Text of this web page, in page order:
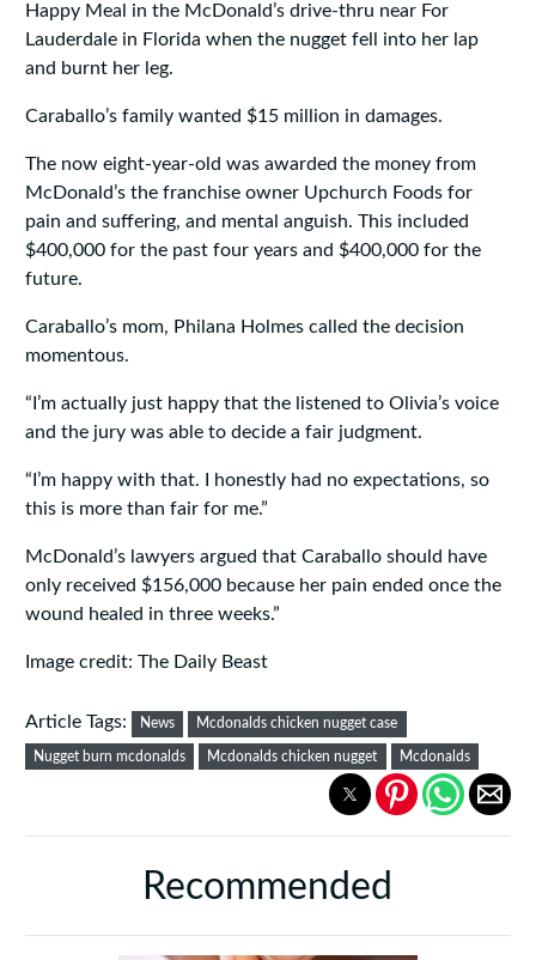
Happy Meal in the McDonald’s drive-thru near For
Lauderdale in Florida when the nugget fell into her lap
and burnt her leg.
Caraballo’s family wanted $15 million in damages.
The now eight-year-old was awarded the money from
McDonald’s the franchise owner Upchurch Foods for
pain and suffering, and mental anguish. This included
$400,000 for the past four years and $400,000 for the
future.
Caraballo’s mom, Philana Holmes called the decision
momentous.
“I’m actually just happy that the listened to Olivia’s voice
and the jury was able to decide a fair judgment.
“I’m happy with that. I honestly had no expectations, so
this is more than fair for me.”
McDonald’s lawyers argued that Caraballo should have
only received $156,000 because her pain ended once the
wound healed in three weeks.”
Image credit: The Daily Beast
Article Tags: News Mcdonalds chicken nugget case
Nugget burn mcdonalds Mcdonalds chicken nugget Mcdonalds
Recommended